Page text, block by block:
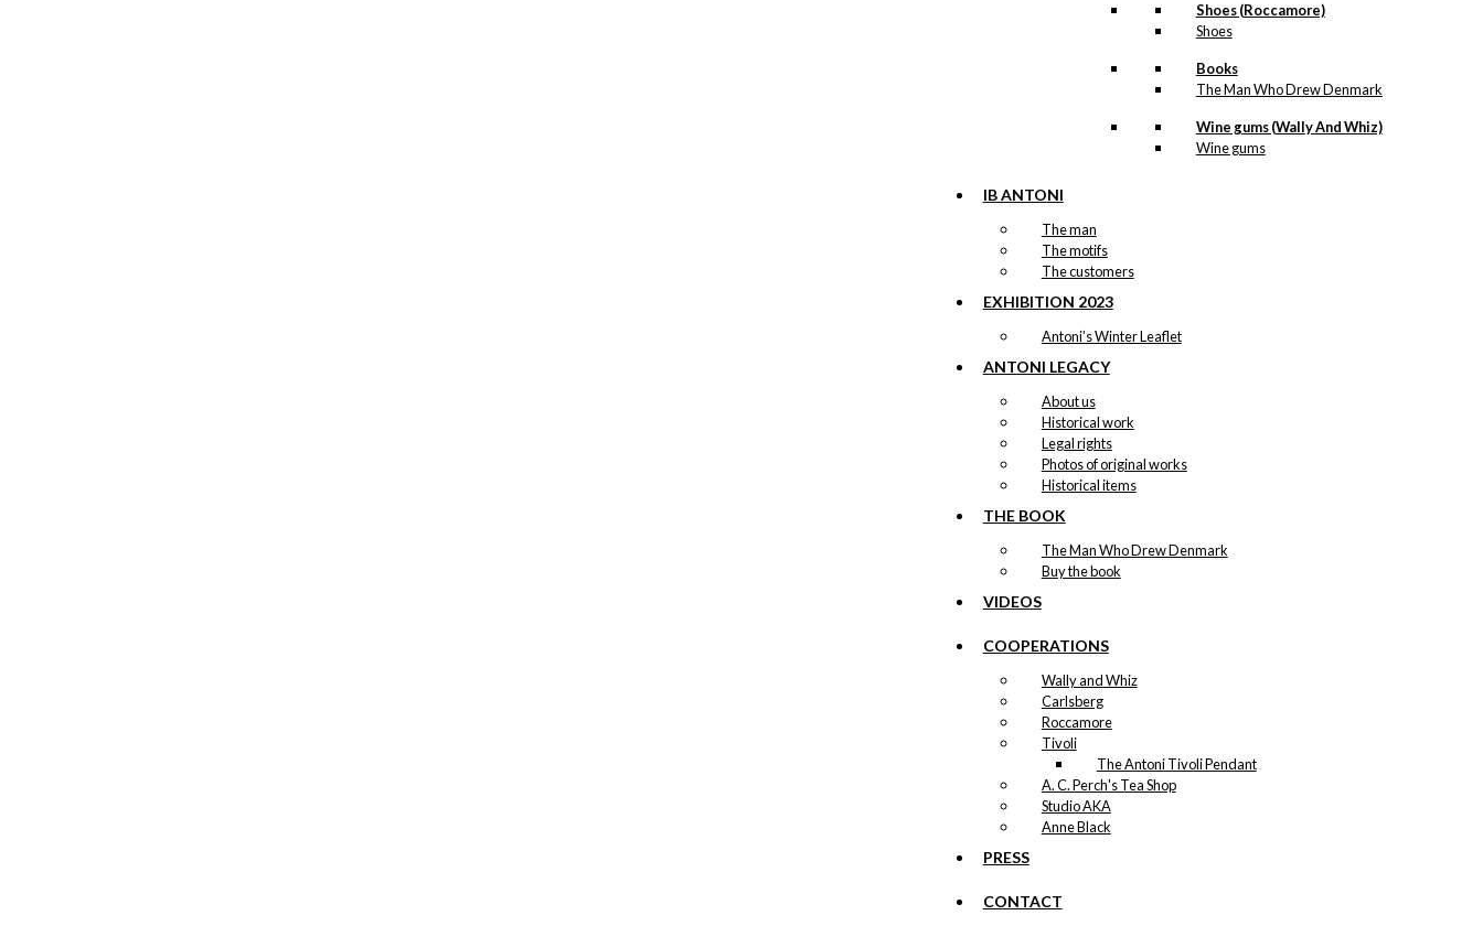
Shoes (Roccamore)
Shoes
Books
The Man Who Drew Denmark
Wine gums (Wally And Whiz)
Wine gums
IB ANTONI
The man
The motifs
The customers
EXHIBITION 2023
Antoni’s Winter Leaflet
ANTONI LEGACY
About us
Historical work
Legal rights
Photos of original works
Historical items
THE BOOK
The Man Who Drew Denmark
Buy the book
VIDEOS
COOPERATIONS
Wally and Whiz
Carlsberg
Roccamore
Tivoli
The Antoni Tivoli Pendant
A. C. Perch's Tea Shop
Studio AKA
Anne Black
PRESS
CONTACT